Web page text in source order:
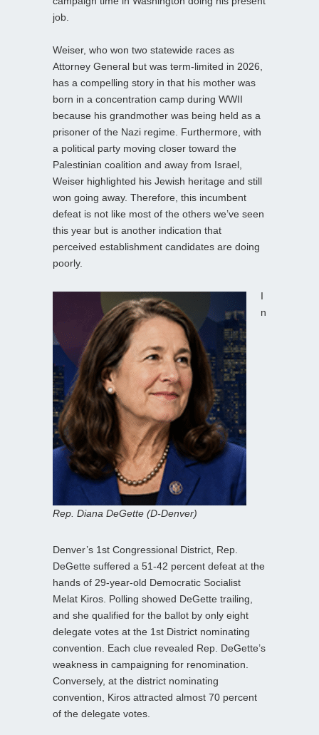
job.
Weiser, who won two statewide races as
Attorney General but was term-limited in 2026,
has a compelling story in that his mother was
born in a concentration camp during WWII
because his grandmother was being held as a
prisoner of the Nazi regime. Furthermore, with
a political party moving closer toward the
Palestinian coalition and away from Israel,
Weiser highlighted his Jewish heritage and still
won going away. Therefore, this incumbent
defeat is not like most of the others we’ve seen
this year but is another indication that
perceived establishment candidates are doing
poorly.
Rep. Diana DeGette (D-Denver)
I
n
Denver’s 1st Congressional District, Rep.
DeGette suffered a 51-42 percent defeat at the
hands of 29-year-old Democratic Socialist
Melat Kiros. Polling showed DeGette trailing,
and she qualified for the ballot by only eight
delegate votes at the 1st District nominating
convention. Each clue revealed Rep. DeGette’s
weakness in campaigning for renomination.
Conversely, at the district nominating
convention, Kiros attracted almost 70 percent
of the delegate votes.